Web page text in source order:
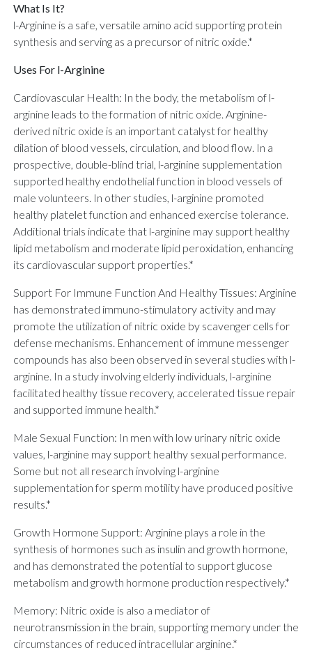
What Is It?
l-Arginine is a safe, versatile amino acid supporting protein
synthesis and serving as a precursor of nitric oxide.*
Uses For l-Arginine
Cardiovascular Health: In the body, the metabolism of l-
arginine leads to the formation of nitric oxide. Arginine-
derived nitric oxide is an important catalyst for healthy
dilation of blood vessels, circulation, and blood flow. In a
prospective, double-blind trial, l-arginine supplementation
supported healthy endothelial function in blood vessels of
male volunteers. In other studies, l-arginine promoted
healthy platelet function and enhanced exercise tolerance.
Additional trials indicate that l-arginine may support healthy
lipid metabolism and moderate lipid peroxidation, enhancing
its cardiovascular support properties.*
Support For Immune Function And Healthy Tissues: Arginine
has demonstrated immuno-stimulatory activity and may
promote the utilization of nitric oxide by scavenger cells for
defense mechanisms. Enhancement of immune messenger
compounds has also been observed in several studies with l-
arginine. In a study involving elderly individuals, l-arginine
facilitated healthy tissue recovery, accelerated tissue repair
and supported immune health.*
Male Sexual Function: In men with low urinary nitric oxide
values, l-arginine may support healthy sexual performance.
Some but not all research involving l-arginine
supplementation for sperm motility have produced positive
results.*
Growth Hormone Support: Arginine plays a role in the
synthesis of hormones such as insulin and growth hormone,
and has demonstrated the potential to support glucose
metabolism and growth hormone production respectively.*
Memory: Nitric oxide is also a mediator of
neurotransmission in the brain, supporting memory under the
circumstances of reduced intracellular arginine.*